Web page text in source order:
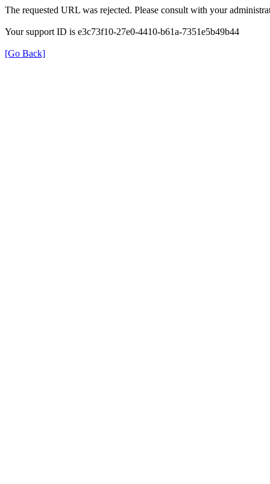
The requested URL was rejected. Please consult with your
Your support ID is e3c73f10-27e0-4410-b61a-7351e5b49b44
[Go Back]